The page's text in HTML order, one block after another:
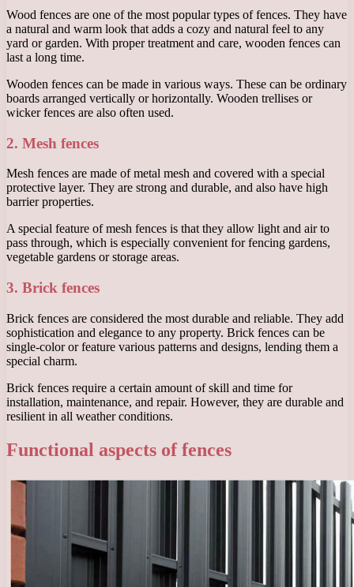
Wood fences are one of the most popular types of fences. They have
a natural and warm look that adds a cozy and natural feel to any
yard or garden. With proper treatment and care, wooden fences can
last a long time.
Wooden fences can be made in various ways. These can be ordinary
boards arranged vertically or horizontally. Wooden trellises or
wicker fences are also often used.
2. Mesh fences
Mesh fences are made of metal mesh and covered with a special
protective layer. They are strong and durable, and also have high
barrier properties.
A special feature of mesh fences is that they allow light and air to
pass through, which is especially convenient for fencing gardens,
vegetable gardens or storage areas.
3. Brick fences
Brick fences are considered the most durable and reliable. They add
sophistication and elegance to any property. Brick fences can be
single-color or feature various patterns and designs, lending them a
special charm.
Brick fences require a certain amount of skill and time for
installation, maintenance, and repair. However, they are durable and
resilient in all weather conditions.
Functional aspects of fences